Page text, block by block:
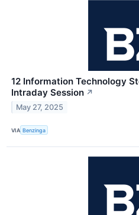
12 Information Technology
Intraday Session ↗
May 27, 2025
VIA Benzinga